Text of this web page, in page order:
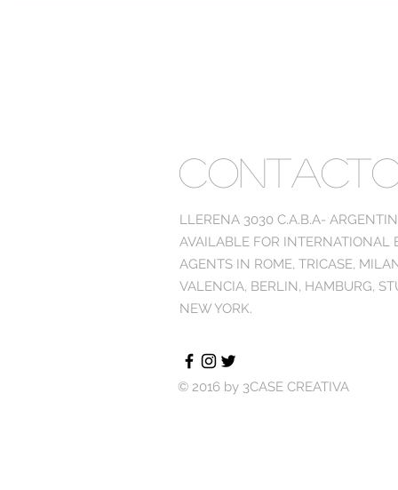
LLERENA 3030 C.A.B.A-
AVAILABLE FOR INTERNATIONAL
AGENTS IN ROME, TRICASE,
VALENCIA, BERLIN, HAMBURG,
NEW YORK.
© 2016 by 3CASE CREATIVA